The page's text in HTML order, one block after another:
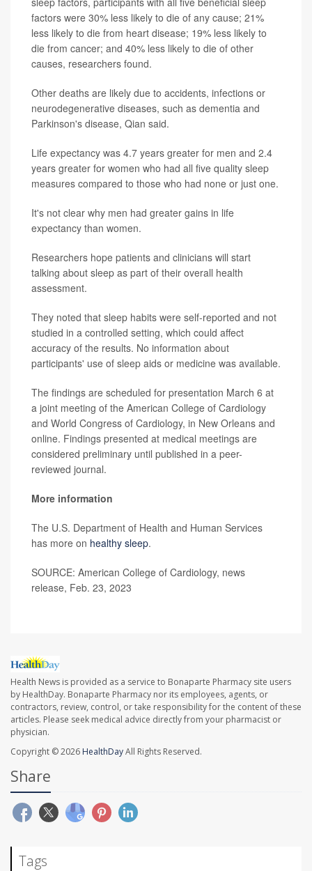
factors were 30% less likely to die of any cause; 21%
less likely to die from heart disease; 19% less likely to
die from cancer; and 40% less likely to die of other
causes, researchers found.
Other deaths are likely due to accidents, infections or
neurodegenerative diseases, such as dementia and
Parkinson's disease, Qian said.
Life expectancy was 4.7 years greater for men and 2.4
years greater for women who had all five quality sleep
measures compared to those who had none or just one.
It's not clear why men had greater gains in life
expectancy than women.
Researchers hope patients and clinicians will start
talking about sleep as part of their overall health
assessment.
They noted that sleep habits were self-reported and not
studied in a controlled setting, which could affect
accuracy of the results. No information about
participants' use of sleep aids or medicine was available.
The findings are scheduled for presentation March 6 at
a joint meeting of the American College of Cardiology
and World Congress of Cardiology, in New Orleans and
online. Findings presented at medical meetings are
considered preliminary until published in a peer-
reviewed journal.
More information
The U.S. Department of Health and Human Services
has more on healthy sleep.
SOURCE: American College of Cardiology, news
release, Feb. 23, 2023
Health News is provided as a service to Bonaparte Pharmacy site users
by HealthDay. Bonaparte Pharmacy nor its employees, agents, or
contractors, review, control, or take responsibility for the content of these
articles. Please seek medical advice directly from your pharmacist or
physician.
Copyright © 2026 HealthDayAll Rights Reserved.
Share
Tags